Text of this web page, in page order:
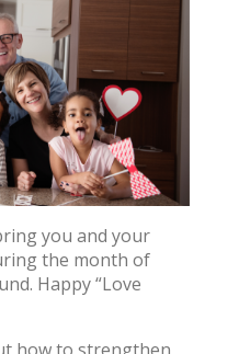
you and your
the month of
Happy “Love